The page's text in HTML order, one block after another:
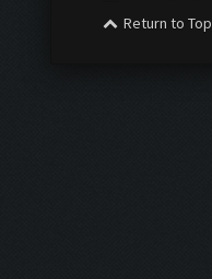
Return to Top